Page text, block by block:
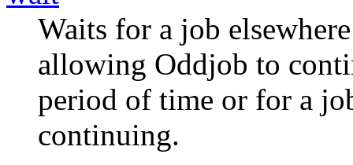
Waits for a job
allowing Oddjob to
period of time or for a
continuing.